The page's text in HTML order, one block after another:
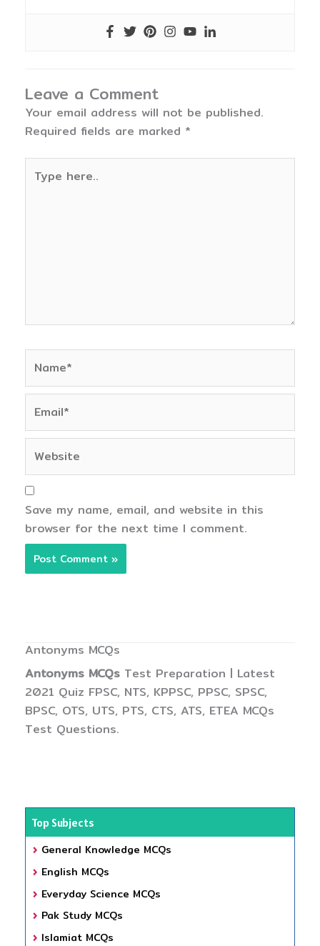
Leave a Comment
Your email address will not be published.
Required fields are marked *
here..
Save my name, email, and website in this
browser for the next time I comment.
Antonyms MCQs
Antonyms MCQs Test Preparation | Latest
2021 Quiz FPSC, NTS, KPPSC, PPSC, SPSC,
BPSC, OTS, UTS, PTS, CTS, ATS, ETEA MCQs
Test Questions.
Top Subjects
General Knowledge MCQs
English MCQs
Everyday Science MCQs
Pak Study MCQs
Islamiat MCQs